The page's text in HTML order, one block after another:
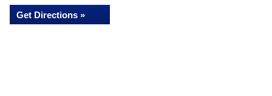
Get Directions »